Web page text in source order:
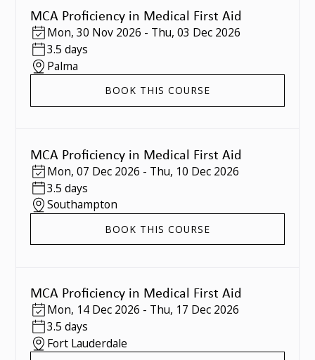
MCA Proficiency in Medical First Aid
Mon, 30 Nov 2026 - Thu, 03 Dec 2026
3.5 days
Palma
BOOK THIS COURSE
MCA Proficiency in Medical First Aid
Mon, 07 Dec 2026 - Thu, 10 Dec 2026
3.5 days
Southampton
BOOK THIS COURSE
MCA Proficiency in Medical First Aid
Mon, 14 Dec 2026 - Thu, 17 Dec 2026
3.5 days
Fort Lauderdale